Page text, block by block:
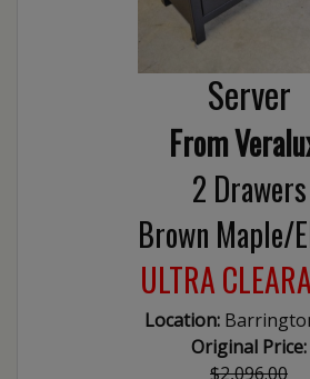
Server
From
2 Drawers
Brown Maple/
ULTRA
Location:
Original Price:
$2,096.00